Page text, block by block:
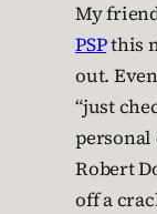
My
PSPthis
out.
“just
Robert
off a